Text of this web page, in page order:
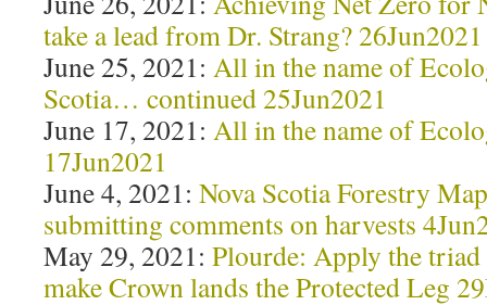
take a lead from Dr. Strang? 26Jun2021
June 25, 2021: All in the name of
Scotia… continued 25Jun2021
June 17, 2021: All in the name of
17Jun2021
June 4, 2021: Nova Scotia Forestry
submitting comments on harvests
May 29, 2021: Plourde: Apply the
make Crown lands the Protected Leg